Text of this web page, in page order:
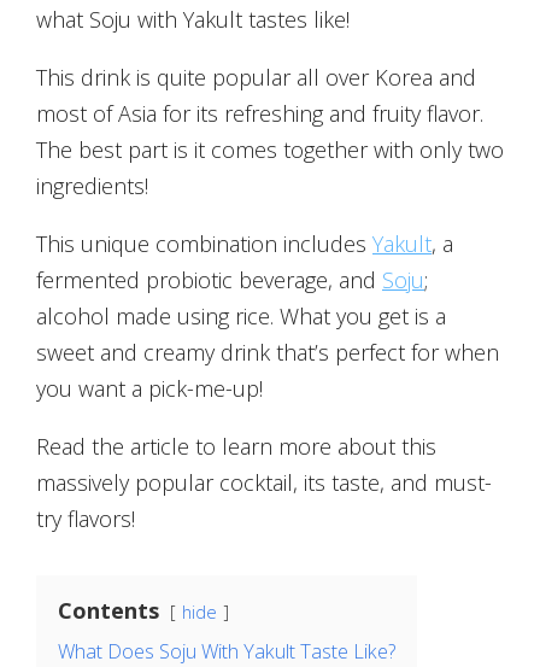
what Soju with Yakult tastes like!
This drink is quite popular all over Korea and
most of Asia for its refreshing and fruity flavor.
The best part is it comes together with only two
ingredients!
This unique combination includes Yakult, a
fermented probiotic beverage, and Soju;
alcohol made using rice. What you get is a
sweet and creamy drink that’s perfect for when
you want a pick-me-up!
Read the article to learn more about this
massively popular cocktail, its taste, and must-
try flavors!
Contents hide
What Does Soju With Yakult Taste Like?